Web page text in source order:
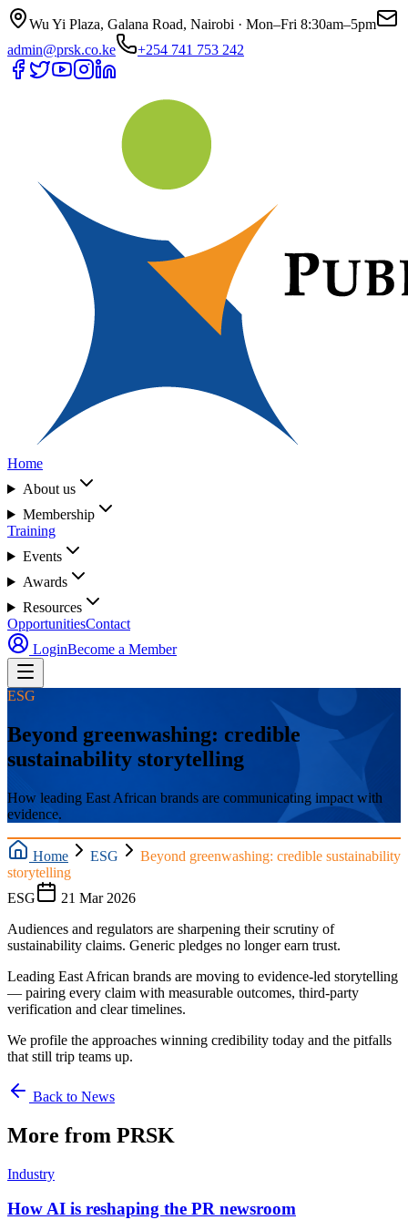
Wu Yi Plaza, Galana Road, Nairobi · Mon–Fri 8:30am–5pm
admin@prsk.co.ke
+254 741 753 242
Home
About us
Membership
Training
Events
Awards
Resources
OpportunitiesContact
LoginBecome a Member
ESG
Beyond greenwashing: credible
sustainability storytelling
How leading East African brands are communicating impact with
evidence.
Home ESG
Beyond greenwashing: credible sustainability
storytelling
ESG
21 Mar 2026
Audiences and regulators are sharpening their scrutiny of
sustainability claims. Generic pledges no longer earn trust.
Leading East African brands are moving to evidence-led storytelling
— pairing every claim with measurable outcomes, third-party
verification and clear timelines.
We profile the approaches winning credibility today and the pitfalls
that still trip teams up.
Back to News
More from PRSK
Industry
How AI is reshaping the PR newsroom